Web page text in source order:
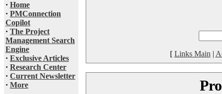
· Home
· PMConnection
Copilot
· The Project
Management Search
Engine
· Exclusive Articles
· Research Center
· Current Newsletter
· More
[ Links Main |